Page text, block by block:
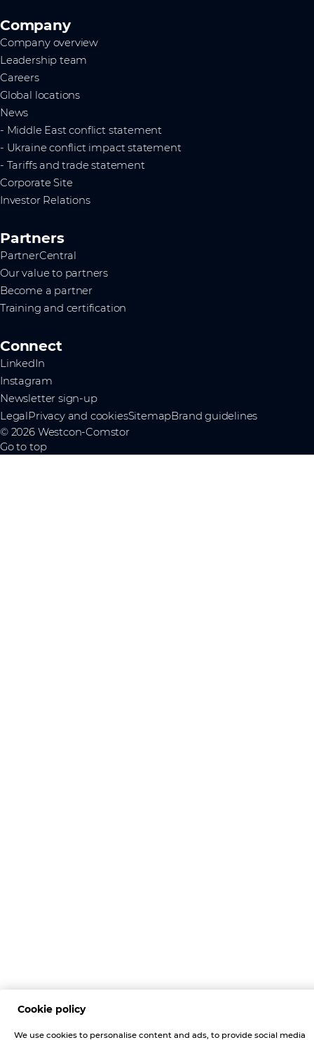
Company
Company overview
Leadership team
Careers
Global locations
News
- Middle East conflict statement
- Ukraine conflict impact statement
- Tariffs and trade statement
Corporate Site
Investor Relations
Partners
PartnerCentral
Our value to partners
Become a partner
Training and certification
Connect
LinkedIn
Instagram
Newsletter sign-up
LegalPrivacy and cookiesSitemapBrand guidelines
© 2026 Westcon-Comstor
Go to top
Cookie policy
We use cookies to personalise content and ads, to provide social media